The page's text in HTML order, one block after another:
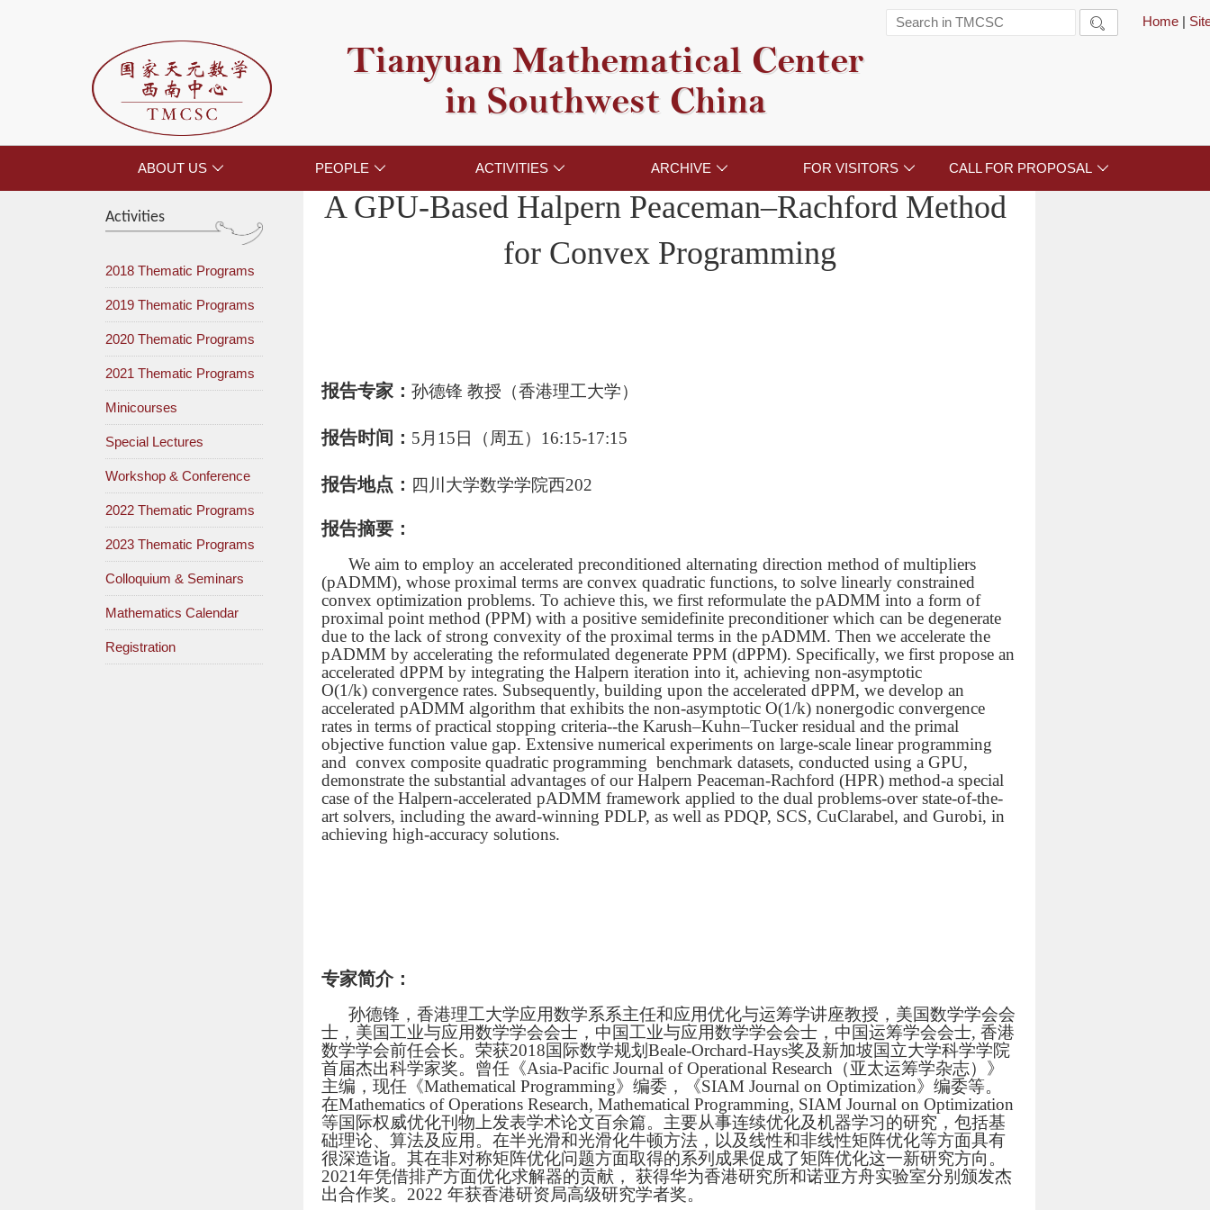
Home |

Tianyuan Mathematical Center
in Southwest China
ABOUT US  PEOPLE  ACTIVITIES  ARCHIVE  FOR VISITORS  CALL FOR PROPOSAL 
Activities
2018 Thematic Programs
2019 Thematic Programs
2020 Thematic Programs
2021 Thematic Programs
Minicourses
Special Lectures
Workshop & Conference
2022 Thematic Programs
2023 Thematic Programs
Colloquium & Seminars
Mathematics Calendar
Registration
A GPU-Based Halpern Peaceman–Rachford Method
for Convex Programming
报告专家： 孙德锋 教授（香港理工大学）
报告时间： 5月 15 日（周五）16:15-17:15
报告地点： 四川大学数学学院西202
报告摘要：
We aim to employ an accelerated preconditioned alternating direction method of multipliers
(pADMM), whose proximal terms are convex quadratic functions, to solve linearly constrained
convex optimization problems. To achieve this, we first reformulate the pADMM into a form of
proximal point method (PPM) with a positive semidefinite preconditioner which can be degenerate
due to the lack of strong convexity of the proximal terms in the pADMM. Then we accelerate the
pADMM by accelerating the reformulated degenerate PPM (dPPM). Specifically, we first propose an
accelerated dPPM by integrating the Halpern iteration into it, achieving non-asymptotic
O(1/k) convergence rates. Subsequently, building upon the accelerated dPPM, we develop an
accelerated pADMM algorithm that exhibits the non-asymptotic O(1/k) nonergodic convergence
rates in terms of practical stopping criteria--the Karush–Kuhn–Tucker residual and the primal
objective function value gap. Extensive numerical experiments on large-scale linear programming
and convex composite quadratic programming benchmark datasets, conducted using a GPU,
demonstrate the substantial advantages of our Halpern Peaceman-Rachford (HPR) method-a special
case of the Halpern-accelerated pADMM framework applied to the dual problems-over state-of-the-
art solvers, including the award-winning PDLP, as well as PDQP, SCS, CuClarabel, and Gurobi, in
achieving high-accuracy solutions.
专家简介：
孙德锋，香港理工大学应用数学系系主任和应用优化与运筹学讲座教授，美国数学学会会
士，美国工业与应用数学学会会士，中国工业与应用数学学会会士，中国运筹学会会士, 香港
数学学会前任会长。荣获2018国际数学规划Beale-Orchard-Hays奖及新加坡国立大学科学学院
首届杰出科学家奖。曾任《Asia-Pacific Journal of Operational Research（亚太运筹学杂志）》
主编，现任《Mathematical Programming》编委，《SIAM Journal on Optimization》编委等。
在Mathematics of Operations Research, Mathematical Programming, SIAM Journal on Optimization
等国际权威优化刊物上发表学术论文百余篇。主要从事连续优化及机器学习的研究，包括基
础理论、算法及应用。在半光滑和光滑化牛顿方法，以及线性和非线性矩阵优化等方面具有
很深造诣。其在非对称矩阵优化问题方面取得的系列成果促成了矩阵优化这一新研究方向。
2021年凭借排产方面优化求解器的贡献， 获得华为香港研究所和诺亚方舟实验室分别颁发杰
出合作奖。2022 年获香港研资局高级研究学者奖。